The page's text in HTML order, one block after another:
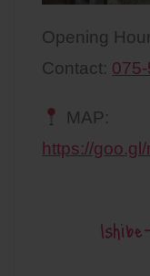
Opening
Contact:
MAP:
https://